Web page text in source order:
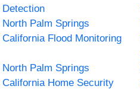
Detection
North Palm Springs
California Flood Monitoring
North Palm Springs
California Home Security